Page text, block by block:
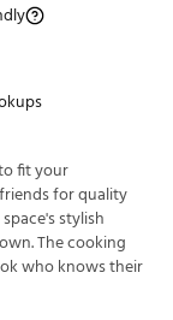
fit your
for quality
stylish
The cooking
who knows their